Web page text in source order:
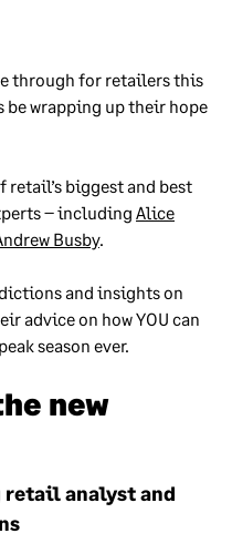
through for retailers this
be wrapping up their hope
retail’s biggest and best
– including Alice
Busby.
and insights on
advice on how YOU can
season ever.
new
retail analyst and